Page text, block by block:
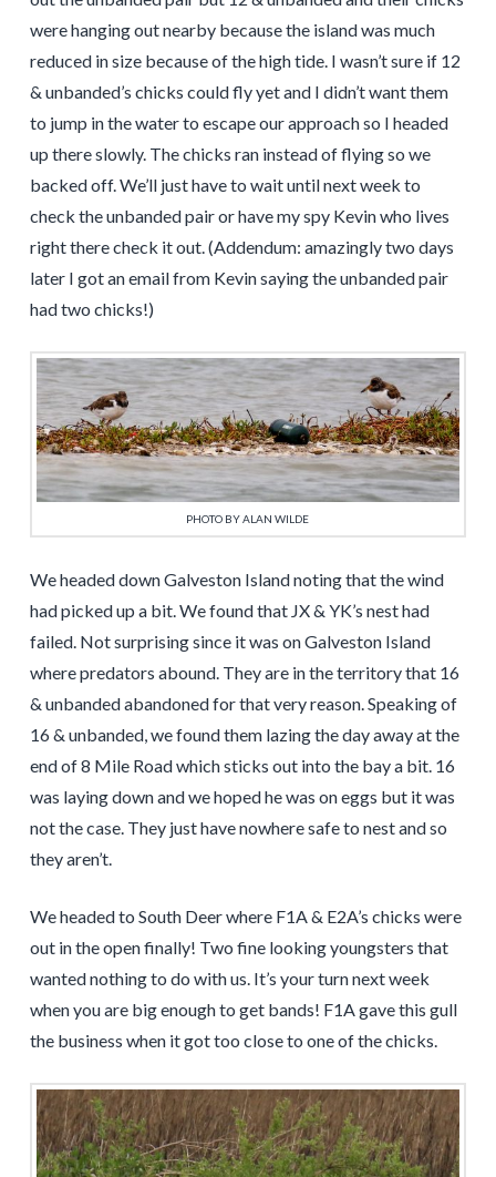
were hanging out nearby because the island was much
reduced in size because of the high tide. I wasn’t sure if 12
& unbanded’s chicks could fly yet and I didn’t want them
to jump in the water to escape our approach so I headed
up there slowly. The chicks ran instead of flying so we
backed off. We’ll just have to wait until next week to
check the unbanded pair or have my spy Kevin who lives
right there check it out. (Addendum: amazingly two days
later I got an email from Kevin saying the unbanded pair
had two chicks!)
PHOTO BY ALAN WILDE
We headed down Galveston Island noting that the wind
had picked up a bit. We found that JX & YK’s nest had
failed. Not surprising since it was on Galveston Island
where predators abound. They are in the territory that 16
& unbanded abandoned for that very reason. Speaking of
16 & unbanded, we found them lazing the day away at the
end of 8 Mile Road which sticks out into the bay a bit. 16
was laying down and we hoped he was on eggs but it was
not the case. They just have nowhere safe to nest and so
they aren’t.
We headed to South Deer where F1A & E2A’s chicks were
out in the open finally! Two fine looking youngsters that
wanted nothing to do with us. It’s your turn next week
when you are big enough to get bands! F1A gave this gull
the business when it got too close to one of the chicks.